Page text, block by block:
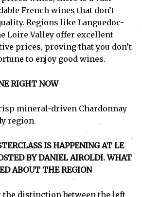
French wines that don’t
Regions like Languedoc-
Loire Valley offer excellent
prices, proving that you don’t
to enjoy good wines.
RIGHT NOW
mineral-driven Chardonnay
region.
IS HAPPENING AT LE
BY DANIEL AIROLDI. WHAT
ABOUT THE REGION
the distinction between the left